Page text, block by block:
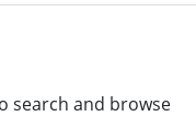
search and browse